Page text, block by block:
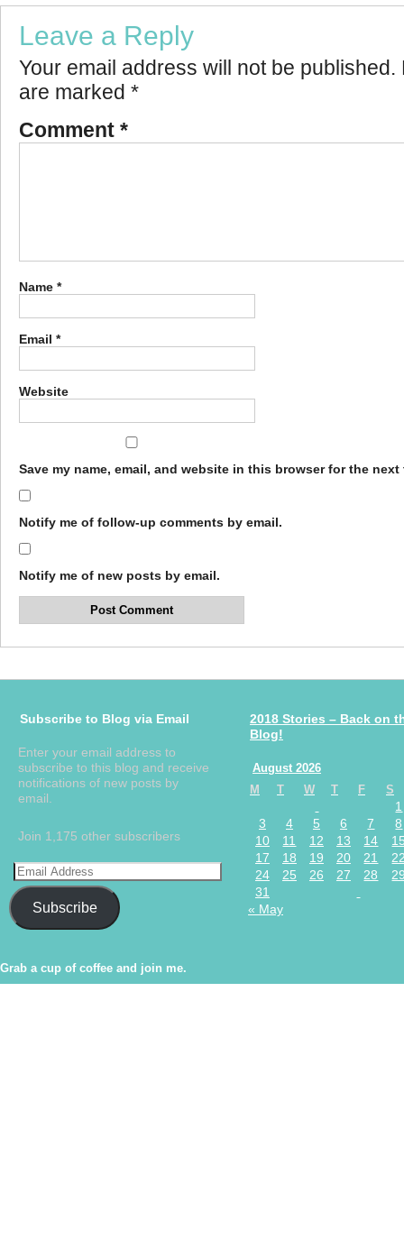
Leave a Reply
Your email address will not be published.
are marked *
Comment *
Name *
Email *
Website
Save my name, email, and website in this browser for the next
Notify me of follow-up comments by email.
Notify me of new posts by email.
Subscribe to Blog via Email
Enter your email address to
subscribe to this blog and receive
notifications of new posts by
email.
Join 1,175 other subscribers
Subscribe
2018 Stories – Back on
Blog!
August 2026
M
T W T F S
1
3
4 5 6 7
8
10
11 12 13 14
17
18 19 20 21
24
25 26 27 28
31
« May
Grab a cup of coffee and join me.